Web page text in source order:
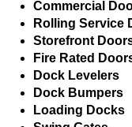
Commercial
Rolling Service
Storefront
Fire Rated
Dock Levelers
Dock Bumpers
Loading Docks